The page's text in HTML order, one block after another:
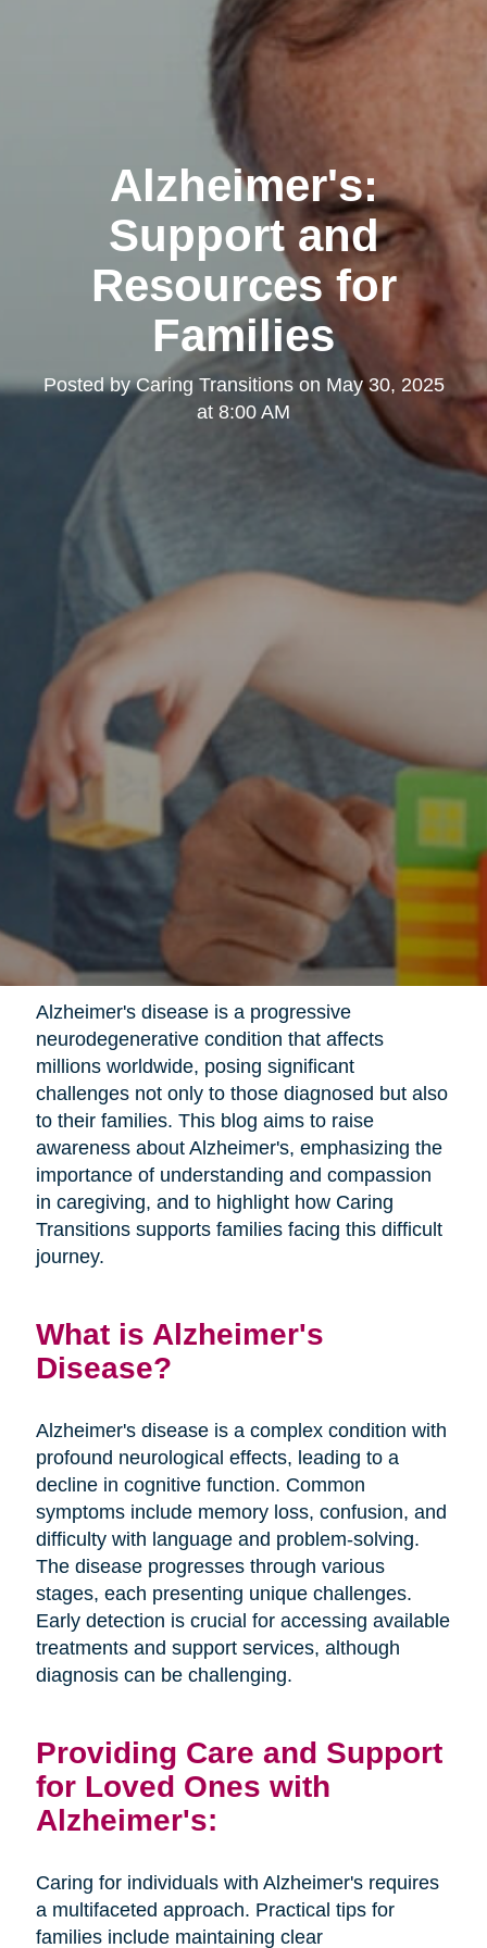
Alzheimer's:
Support and
Resources for
Families
Posted byCaring Transitionson May 30, 2025
at 8:00 AM
Alzheimer's disease is a progressive
neurodegenerative condition that affects
millions worldwide, posing significant
challenges not only to those diagnosed but also
to their families. This blog aims to raise
awareness about Alzheimer's, emphasizing the
importance of understanding and compassion
in caregiving, and to highlight how Caring
Transitions supports families facing this difficult
journey.
What is Alzheimer's
Disease?
Alzheimer's disease is a complex condition with
profound neurological effects, leading to a
decline in cognitive function. Common
symptoms include memory loss, confusion, and
difficulty with language and problem-solving.
The disease progresses through various
stages, each presenting unique challenges.
Early detection is crucial for accessing available
treatments and support services, although
diagnosis can be challenging.
Providing Care and Support
for Loved Ones with
Alzheimer's:
Caring for individuals with Alzheimer's requires
a multifaceted approach. Practical tips for
families include maintaining clear